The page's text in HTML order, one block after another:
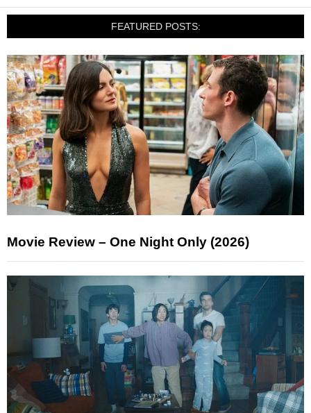
FEATURED POSTS:
Movie Review – One Night Only (2026)